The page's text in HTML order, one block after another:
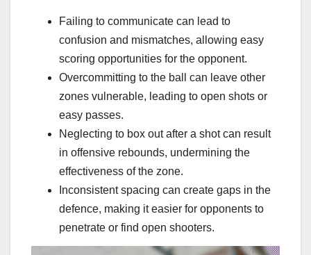
Failing to communicate can lead to
confusion and mismatches, allowing easy
scoring opportunities for the opponent.
Overcommitting to the ball can leave other
zones vulnerable, leading to open shots or
easy passes.
Neglecting to box out after a shot can result
in offensive rebounds, undermining the
effectiveness of the zone.
Inconsistent spacing can create gaps in the
defence, making it easier for opponents to
penetrate or find open shooters.